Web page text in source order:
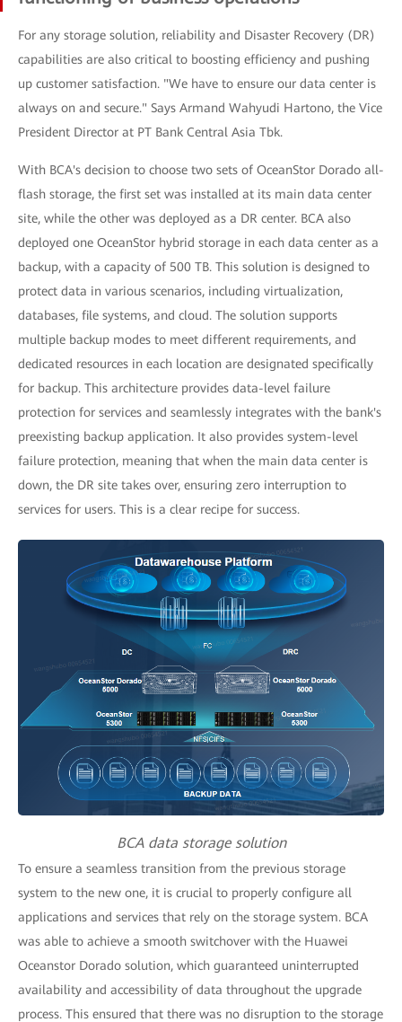
For any storage solution, reliability and Disaster Recovery (DR)
capabilities are also critical to boosting efficiency and pushing
up customer satisfaction. "We have to ensure our data center is
always on and secure." Says Armand Wahyudi Hartono, the Vice
President Director at PT Bank Central Asia Tbk.
With BCA's decision to choose two sets of OceanStor Dorado all-
flash storage, the first set was installed at its main data center
site, while the other was deployed as a DR center. BCA also
deployed one OceanStor hybrid storage in each data center as a
backup, with a capacity of 500 TB. This solution is designed to
protect data in various scenarios, including virtualization,
databases, file systems, and cloud. The solution supports
multiple backup modes to meet different requirements, and
dedicated resources in each location are designated specifically
for backup. This architecture provides data-level failure
protection for services and seamlessly integrates with the bank's
preexisting backup application. It also provides system-level
failure protection, meaning that when the main data center is
down, the DR site takes over, ensuring zero interruption to
services for users. This is a clear recipe for success.
BCA data storage solution
To ensure a seamless transition from the previous storage
system to the new one, it is crucial to properly configure all
applications and services that rely on the storage system. BCA
was able to achieve a smooth switchover with the Huawei
Oceanstor Dorado solution, which guaranteed uninterrupted
availability and accessibility of data throughout the upgrade
process. This ensured that there was no disruption to the storage